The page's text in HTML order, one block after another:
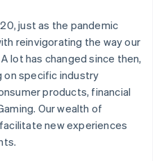
just as the pandemic
reinvigorating the way our
lot has changed since then,
on specific industry
products, financial
Our wealth of
new experiences